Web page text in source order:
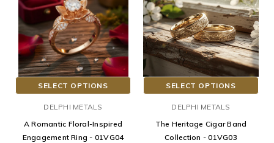
SELECT OPTIONS
DELPHI METALS
A Romantic Floral-Inspired
Engagement Ring - 01VG04
SELECT OPTIONS
DELPHI METALS
The Heritage Cigar Band
Collection - 01VG03